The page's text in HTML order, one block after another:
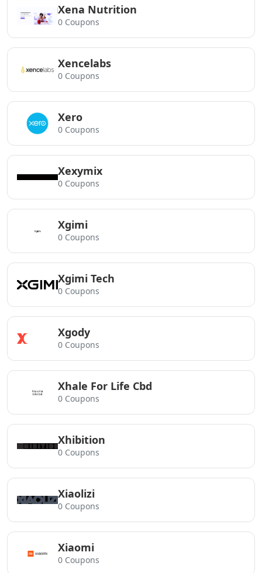
Xena Nutrition
0 Coupons
Xencelabs
0 Coupons
Xero
0 Coupons
Xexymix
0 Coupons
Xgimi
0 Coupons
Xgimi Tech
0 Coupons
Xgody
0 Coupons
Xhale For Life Cbd
0 Coupons
Xhibition
0 Coupons
Xiaolizi
0 Coupons
Xiaomi
0 Coupons